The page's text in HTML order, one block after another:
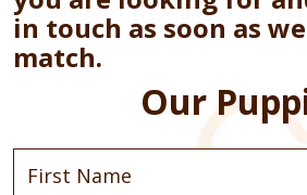
in touch as soon as
match.
Our